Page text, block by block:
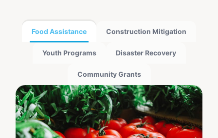
Food Assistance Construction Mitigation
Youth Programs Disaster Recovery
Community Grants